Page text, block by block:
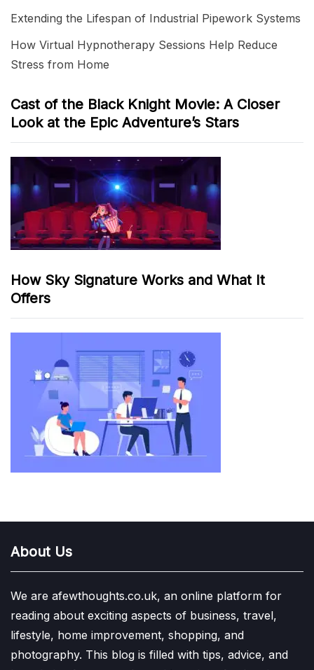
Extending the Lifespan of Industrial Pipework Systems
How Virtual Hypnotherapy Sessions Help Reduce
Stress from Home
Cast of the Black Knight Movie: A Closer
Look at the Epic Adventure’s Stars
How Sky Signature Works and What It
Offers
About Us
We are afewthoughts.co.uk, an online platform for
reading about exciting aspects of business, travel,
lifestyle, home improvement, shopping, and
photography. This blog is filled with tips, advice, and